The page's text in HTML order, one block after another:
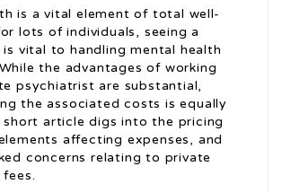
is a vital element of total well-
lots of individuals, seeing a
vital to handling mental health
the advantages of working
psychiatrist are substantial,
the associated costs is equally
short article digs into the pricing
affecting expenses, and
concerns relating to private